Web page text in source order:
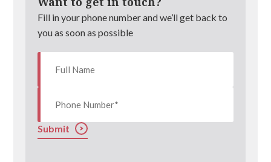
Fill in your phone number and we’ll get back to
you as soon as possible
Submit